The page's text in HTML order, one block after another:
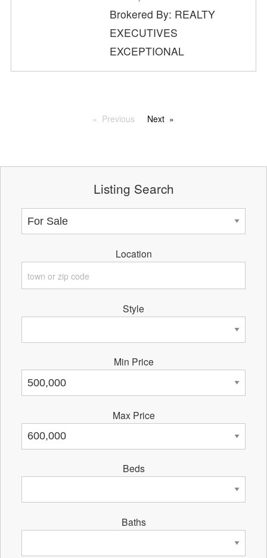
Brokered By: REALTY
EXECUTIVES
EXCEPTIONAL
Previous Next
Listing Search
Location
Style
Min Price
Max Price
Beds
Baths